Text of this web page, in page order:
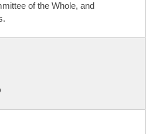
of the Whole, and